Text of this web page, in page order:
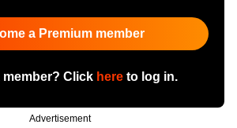
a Premium member
member? Click hereto log in.
Advertisement